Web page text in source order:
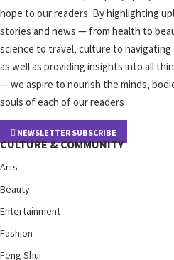
hope to our readers. By highlighting
stories and news — from health to
science to travel, culture to navigating
as well as providing insights into all
— we aspire to nourish the minds,
souls of each of our readers
NEWSLETTER SUBSCRIBE
CULTURE & COMMUNITY
Arts
Beauty
Entertainment
Fashion
Feng Shui